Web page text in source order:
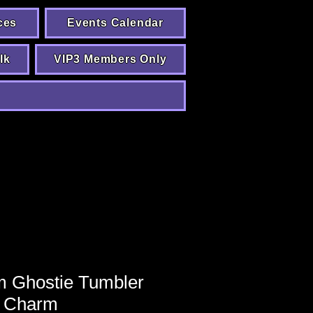
Events Calendar
VIP3 Members Only
Ghostie Tumbler
Charm